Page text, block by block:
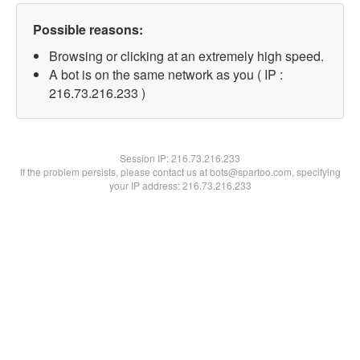
Possible reasons:
Browsing or clicking at an extremely high speed.
A bot is on the same network as you ( IP :
216.73.216.233 )
Session IP:216.73.216.233
If the problem persists, please contact us at bots@spartoo.com, specifying
your IP address: 216.73.216.233